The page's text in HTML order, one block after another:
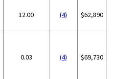
12.00 (4) $62,890
0.03 (4) $69,730